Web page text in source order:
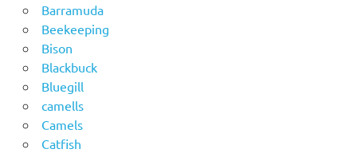
Barramuda
Beekeeping
Bison
Blackbuck
Bluegill
camells
Camels
Catfish